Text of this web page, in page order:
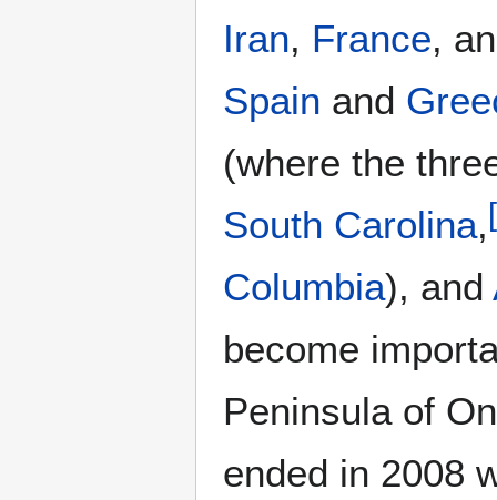
Iran, France,
Spain and
(where the
South Carolina,[
Columbia), and
become
Peninsula of
ended in 2008